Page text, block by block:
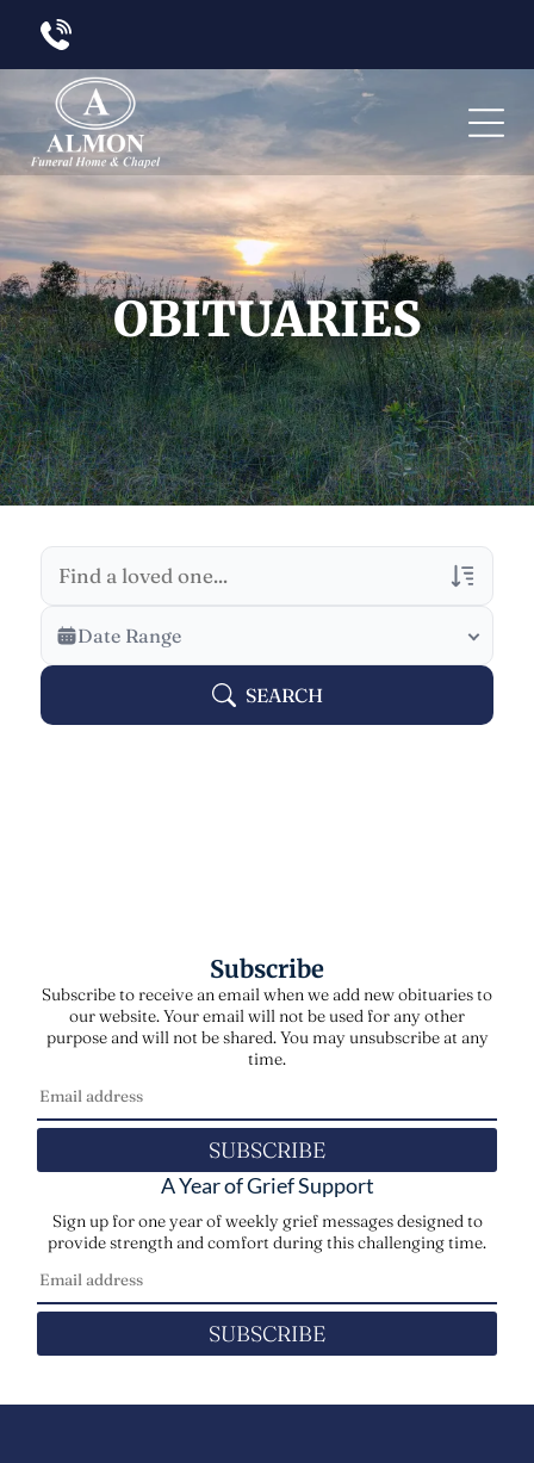
OBITUARIES
Veterans Only
Search Veteran Obituaries
Date Range
SEARCH
Subscribe
Subscribe to receive an email when we add new obituaries to
our website. Your email will not be used for any other
purpose and will not be shared. You may unsubscribe at any
time.
SUBSCRIBE
A Year of Grief Support
Sign up for one year of weekly grief messages designed to
provide strength and comfort during this challenging time.
SUBSCRIBE